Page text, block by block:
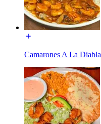
Camarones A La Diabla